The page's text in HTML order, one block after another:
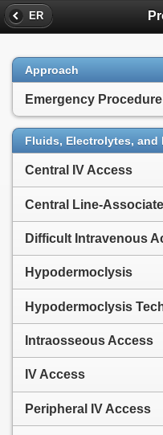
ER
Approach
Emergency Procedure
Fluids, Electrolytes, and
Central IV Access
Central Line-
Difficult Intravenous
Hypodermoclysis
Hypodermoclysis
Intraosseous Access
IV Access
Peripheral IV Access